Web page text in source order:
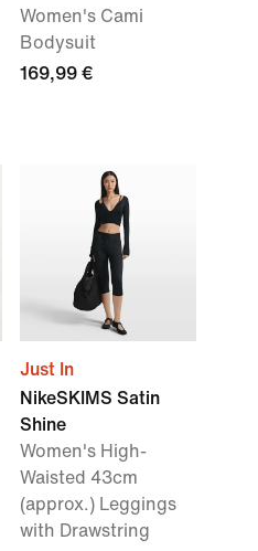
Women's Cami
Bodysuit
169,99 €
Just In
NikeSKIMS Satin
Shine
Women's High-
Waisted 43cm
(approx.) Leggings
with Drawstring